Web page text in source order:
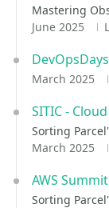
Mastering
June 2025
March 2025
SITIC - Cloud
Sorting
March 2025
AWS Summit
Sorting